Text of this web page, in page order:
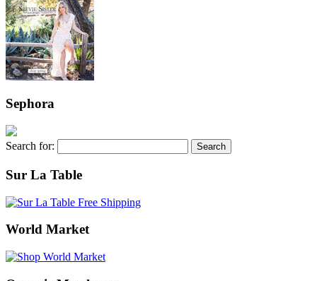
Sephora
Search for:
Sur La Table
World Market